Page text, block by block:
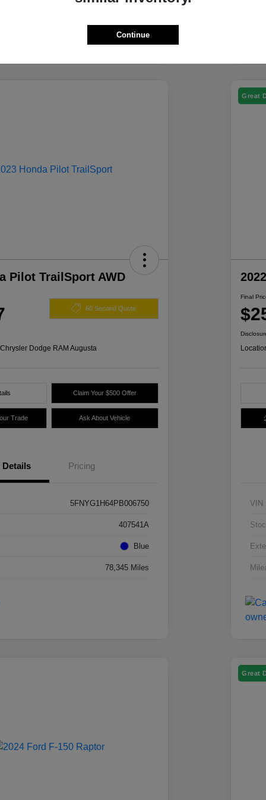
Pilot TrailSport AWD
60 Second Quote
Dodge RAM Augusta
Claim Your $500 Offer
Trade Ask About Vehicle
Details Pricing
5FNYG1H64PB006750
407541A
Blue
78,345 Miles
Great
Final
VIN
Great
Continue